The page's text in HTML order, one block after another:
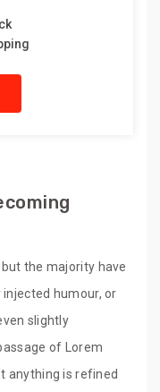
the majority have
humour, or
slightly
of Lorem
anything is refined